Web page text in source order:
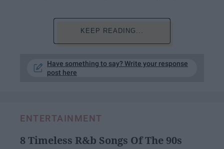
KEEP READING...
Have something to say? Write your response
post here
ENTERTAINMENT
8 Timeless R&b Songs Of The 90s